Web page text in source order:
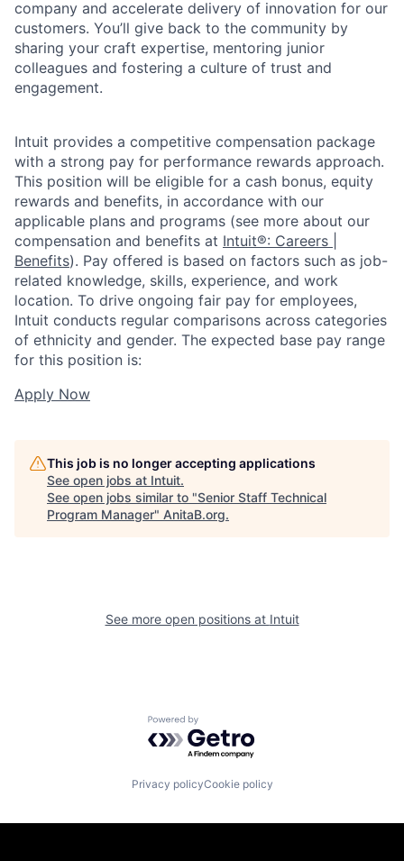
company and accelerate delivery of innovation for our
customers. You’ll give back to the community by
sharing your craft expertise, mentoring junior
colleagues and fostering a culture of trust and
engagement.
Intuit provides a competitive compensation package
with a strong pay for performance rewards approach.
This position will be eligible for a cash bonus, equity
rewards and benefits, in accordance with our
applicable plans and programs (see more about our
compensation and benefits at Intuit®: Careers |
Benefits). Pay offered is based on factors such as job-
related knowledge, skills, experience, and work
location. To drive ongoing fair pay for employees,
Intuit conducts regular comparisons across categories
of ethnicity and gender. The expected base pay range
for this position is:
Apply Now
This job is no longer accepting applications
See open jobs at Intuit.
See open jobs similar to "Senior Staff Technical
Program Manager" AnitaB.org.
See more open positions at Intuit
Powered by Getro.com
Privacy policyCookie policy